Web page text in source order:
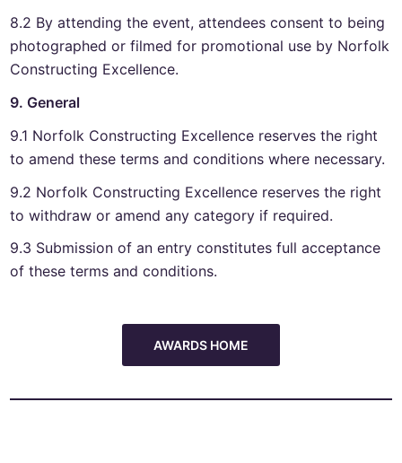
8.2 By attending the event, attendees consent to being
photographed or filmed for promotional use by Norfolk
Constructing Excellence.
9. General
9.1 Norfolk Constructing Excellence reserves the right
to amend these terms and conditions where necessary.
9.2 Norfolk Constructing Excellence reserves the right
to withdraw or amend any category if required.
9.3 Submission of an entry constitutes full acceptance
of these terms and conditions.
AWARDS HOME